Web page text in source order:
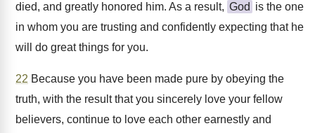
died, and greatly honored him. As a result, God is the one
in whom you are trusting and confidently expecting that he
will do great things for you.
22 Because you have been made pure by obeying the
truth, with the result that you sincerely love your fellow
believers, continue to love each other earnestly and